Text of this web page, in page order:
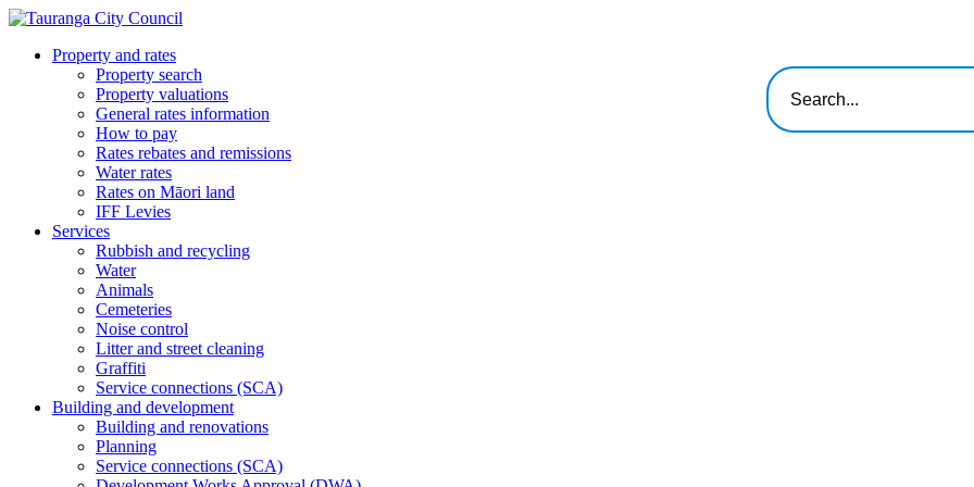
Property and rates
Property search
Property valuations
General rates information
How to pay
Rates rebates and remissions
Water rates
Rates on Māori land
IFF Levies
Services
Rubbish and recycling
Water
Animals
Cemeteries
Noise control
Litter and street cleaning
Graffiti
Service connections (SCA)
Building and development
Building and renovations
Planning
Service connections (SCA)